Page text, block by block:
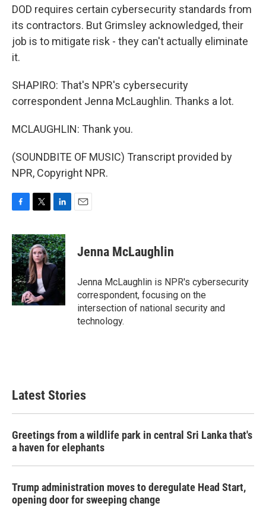
DOD requires certain cybersecurity standards from
its contractors. But Grimsley acknowledged, their
job is to mitigate risk - they can't actually eliminate
it.
SHAPIRO: That's NPR's cybersecurity
correspondent Jenna McLaughlin. Thanks a lot.
MCLAUGHLIN: Thank you.
(SOUNDBITE OF MUSIC) Transcript provided by
NPR, Copyright NPR.
c
e
b
o
k
i
t
t
e
r
n
k
e
d
n
Jenna McLaughlin
Jenna McLaughlin is NPR's cybersecurity
correspondent, focusing on the
intersection of national security and
technology.
Latest Stories
Greetings from a wildlife park in central Sri Lanka that's
a haven for elephants
Trump administration moves to deregulate Head Start,
opening door for sweeping change